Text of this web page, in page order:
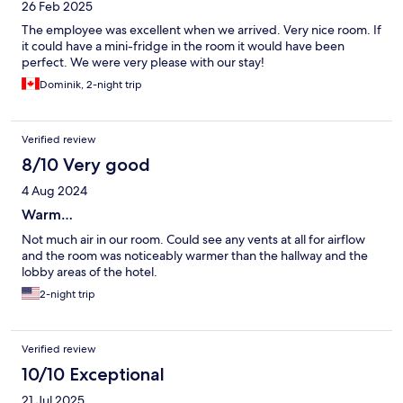
26 Feb 2025
The employee was excellent when we arrived. Very nice room. If
it could have a mini-fridge in the room it would have been
perfect. We were very please with our stay!
Dominik, 2-night trip
Verified review
8/10 Very good
4 Aug 2024
Warm…
Not much air in our room. Could see any vents at all for airflow
and the room was noticeably warmer than the hallway and the
lobby areas of the hotel.
2-night trip
Verified review
10/10 Exceptional